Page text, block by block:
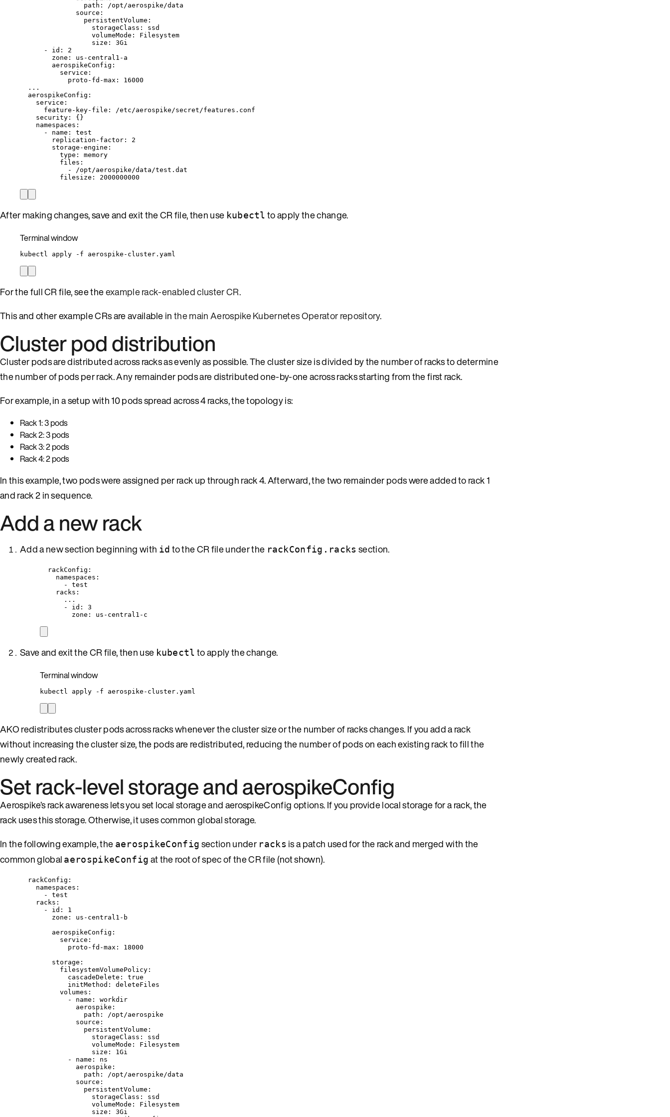
path :
/opt/aerospike/data
source :
persistentVolume :
storageClass : ssd
volumeMode : Filesystem
size : 3Gi
- id : 2
zone : us-central1-a
aerospikeConfig :
service :
proto-fd-max : 16000
...
aerospikeConfig :
service :
feature-key-file :
/etc/aerospike/secret/features.conf
security : {}
namespaces :
- name : test
replication-factor : 2
storage-engine :
type : memory
files :
-
/opt/aerospike/data/test.dat
filesize : 2000000000
After making changes, save and exit the CR file, then use kubectl to apply the change.
Terminal window
kubectl apply -f aerospike-cluster.yaml
For the full CR file, see theexample rack-enabled cluster CR.
This and other example CRs are available inthe main Aerospike Kubernetes Operator repository.
Cluster pod distribution
Cluster pods are distributed across racks as evenly as possible. The cluster size is divided by the number of racks to determine
the number of pods per rack. Any remainder pods are distributed one-by-one across racks starting from the first rack.
For example, in a setup with 10 pods spread across 4 racks, the topology is:
Rack 1: 3 pods
Rack 2: 3 pods
Rack 3: 2 pods
Rack 4: 2 pods
In this example, two pods were assigned per rack up through rack 4. Afterward, the two remainder pods were added to rack 1
and rack 2 in sequence.
Add a new rack
Add a new section beginning with id to the CR file under the rackConfig.racks section.
rackConfig :
namespaces :
- test
racks :
...
- id : 3
zone : us-central1-c
Save and exit the CR file, then use kubectl to apply the change.
Terminal window
kubectl apply -f aerospike-cluster.yaml
AKO redistributes cluster pods across racks whenever the cluster size or the number of racks changes. If you add a rack
without increasing the cluster size, the pods are redistributed, reducing the number of pods on each existing rack to fill the
newly created rack.
Set rack-level storage and aerospikeConfig
Aerospike’s rack awareness lets you set local storage and aerospikeConfig options. If you provide local storage for a rack, the
rack uses this storage. Otherwise, it uses common global storage.
In the following example, the aerospikeConfig section under racks is a patch used for the rack and merged with the
common global aerospikeConfig at the root of spec of the CR file (not shown).
rackConfig :
namespaces :
- test
racks :
- id : 1
zone : us-central1-b
aerospikeConfig :
service :
proto-fd-max : 18000
storage :
filesystemVolumePolicy :
cascadeDelete : true
initMethod : deleteFiles
volumes :
- name : workdir
aerospike :
path :
/opt/aerospike
source :
persistentVolume :
storageClass : ssd
volumeMode : Filesystem
size : 1Gi
- name : ns
aerospike :
path :
/opt/aerospike/data
source :
persistentVolume :
storageClass : ssd
volumeMode : Filesystem
size : 3Gi